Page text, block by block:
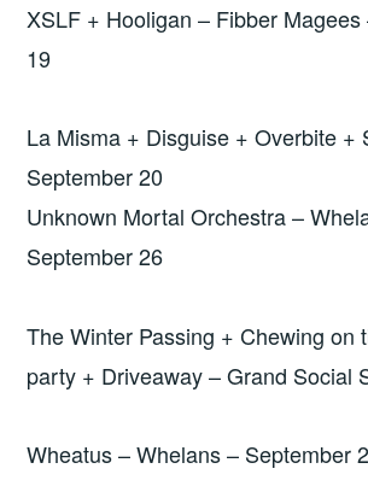
XSLF + Hooligan – Fibber
19
La Misma + Disguise + Overbite +
September 20
Unknown Mortal Orchestra –
September 26
The Winter Passing + Chewing on
party + Driveaway – Grand Social
Wheatus – Whelans – September